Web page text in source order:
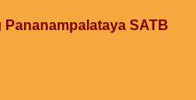
SATB